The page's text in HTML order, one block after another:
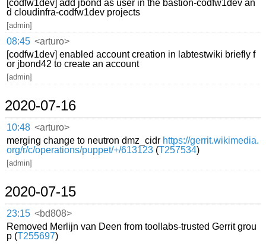
[codfw1dev] add jbond as user in the bastion-codfw1dev an
d cloudinfra-codfw1dev projects
[admin]
08:45 <arturo>
[codfw1dev] enabled account creation in labtestwiki briefly f
or jbond42 to create an account
[admin]
2020-07-16
10:48 <arturo>
merging change to neutron dmz_cidr https://gerrit.wikimedia.
org/r/c/operations/puppet/+/613123 (T257534)
[admin]
2020-07-15
23:15 <bd808>
Removed Merlijn van Deen from toollabs-trusted Gerrit grou
p (T255697)